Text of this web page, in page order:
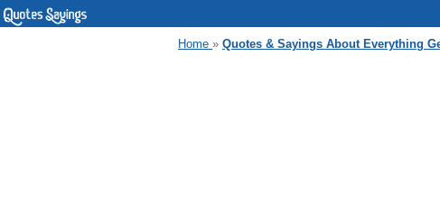
Home » Quotes & Sayings About Everything